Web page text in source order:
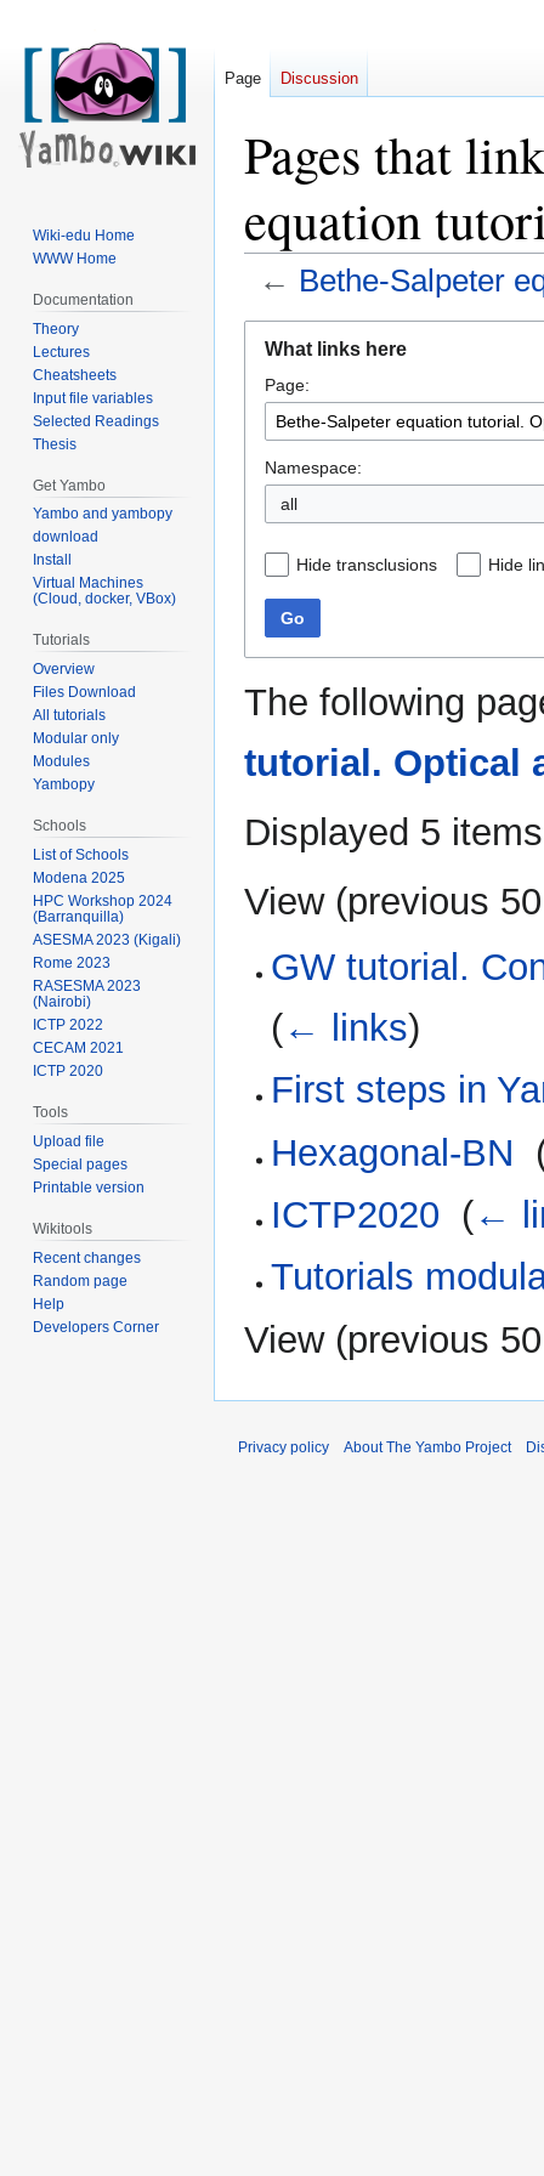
Pages that
equation
← Bethe-Salpeter
navigation
search
What links here
Page:
Namespace:
all
Hide transclusions Hide
Go
The following
tutorial. Optical
Displayed 5
View (previous 50
GW tutorial.
(← links)
First steps in
Hexagonal-BN
ICTP2020 (←
Tutorials
View (previous 50
Page Discussion
Wiki-edu Home
WWW Home
Documentation
Theory
Lectures
Cheatsheets
Input file variables
Selected Readings
Thesis
Get Yambo
Yambo and yambopy
download
Install
Virtual Machines
(Cloud, docker, VBox)
Tutorials
Overview
Files Download
All tutorials
Modular only
Modules
Yambopy
Schools
List of Schools
Modena 2025
HPC Workshop 2024
(Barranquilla)
ASESMA 2023 (Kigali)
Rome 2023
RASESMA 2023
(Nairobi)
ICTP 2022
CECAM 2021
ICTP 2020
Tools
Upload file
Special pages
Printable version
Wikitools
Recent changes
Random page
Help
Developers Corner
Privacy policy About The Yambo Project